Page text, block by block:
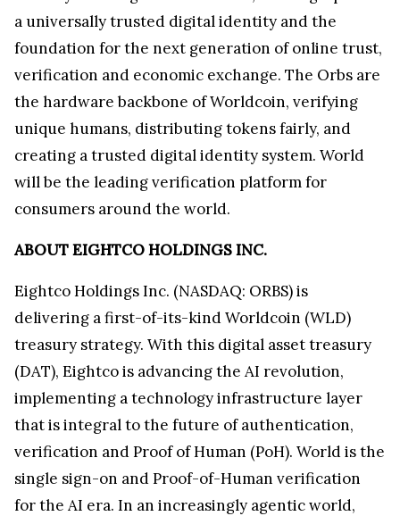
a universally trusted digital identity and the
foundation for the next generation of online trust,
verification and economic exchange. The Orbs are
the hardware backbone of Worldcoin, verifying
unique humans, distributing tokens fairly, and
creating a trusted digital identity system. World
will be the leading verification platform for
consumers around the world.
ABOUT EIGHTCO HOLDINGS INC.
Eightco Holdings Inc. (NASDAQ: ORBS) is
delivering a first-of-its-kind Worldcoin (WLD)
treasury strategy. With this digital asset treasury
(DAT), Eightco is advancing the AI revolution,
implementing a technology infrastructure layer
that is integral to the future of authentication,
verification and Proof of Human (PoH). World is the
single sign-on and Proof-of-Human verification
for the AI era. In an increasingly agentic world,